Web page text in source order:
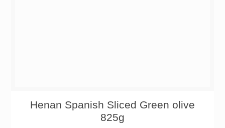
Henan Spanish Sliced Green olive
825g